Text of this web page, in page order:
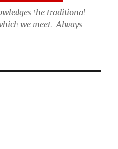
the traditional
we meet. Always